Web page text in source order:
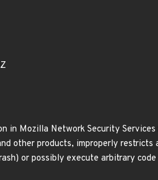
in Mozilla Network Security
other products, improperly
or possibly execute arbitrary